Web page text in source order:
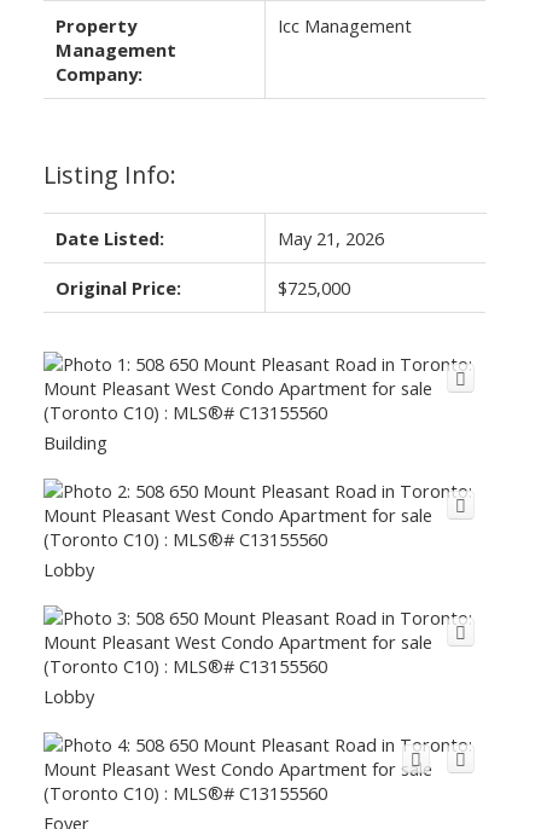
Property
Management
Company:
Icc Management
Listing Info:
Date Listed: May 21, 2026
Original Price: $725,000
Building
Lobby
Lobby
Foyer